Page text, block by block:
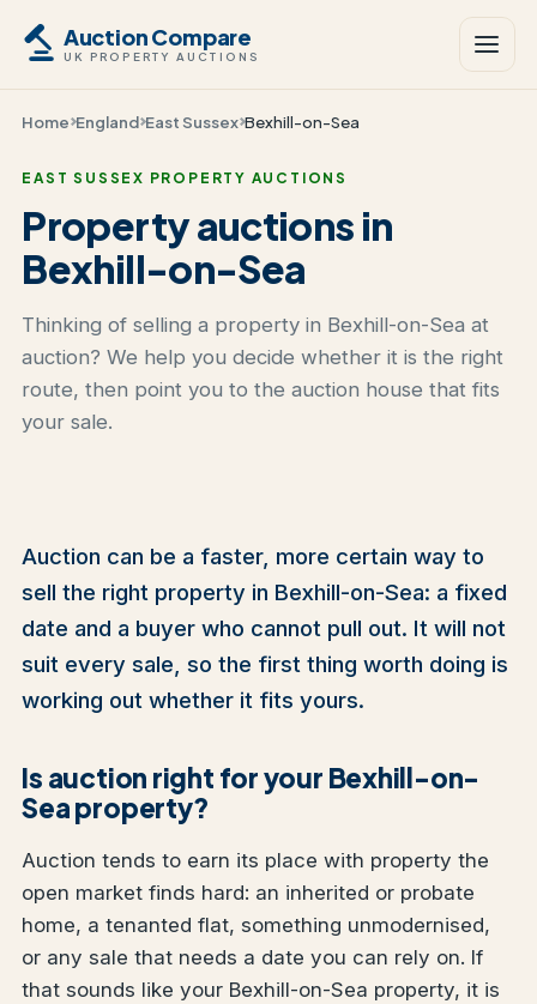
Auction Compare
UK PROPERTY AUCTIONS
Home England East Sussex Bexhill-on-Sea
EAST SUSSEX PROPERTY AUCTIONS
Property auctions in
Bexhill-on-Sea
Thinking of selling a property in Bexhill-on-Sea at
auction? We help you decide whether it is the right
route, then point you to the auction house that fits
your sale.
Auction can be a faster, more certain way to
sell the right property in Bexhill-on-Sea: a fixed
date and a buyer who cannot pull out. It will not
suit every sale, so the first thing worth doing is
working out whether it fits yours.
Is auction right for your Bexhill-on-
Sea property?
Auction tends to earn its place with property the
open market finds hard: an inherited or probate
home, a tenanted flat, something unmodernised,
or any sale that needs a date you can rely on. If
that sounds like your Bexhill-on-Sea property, it is